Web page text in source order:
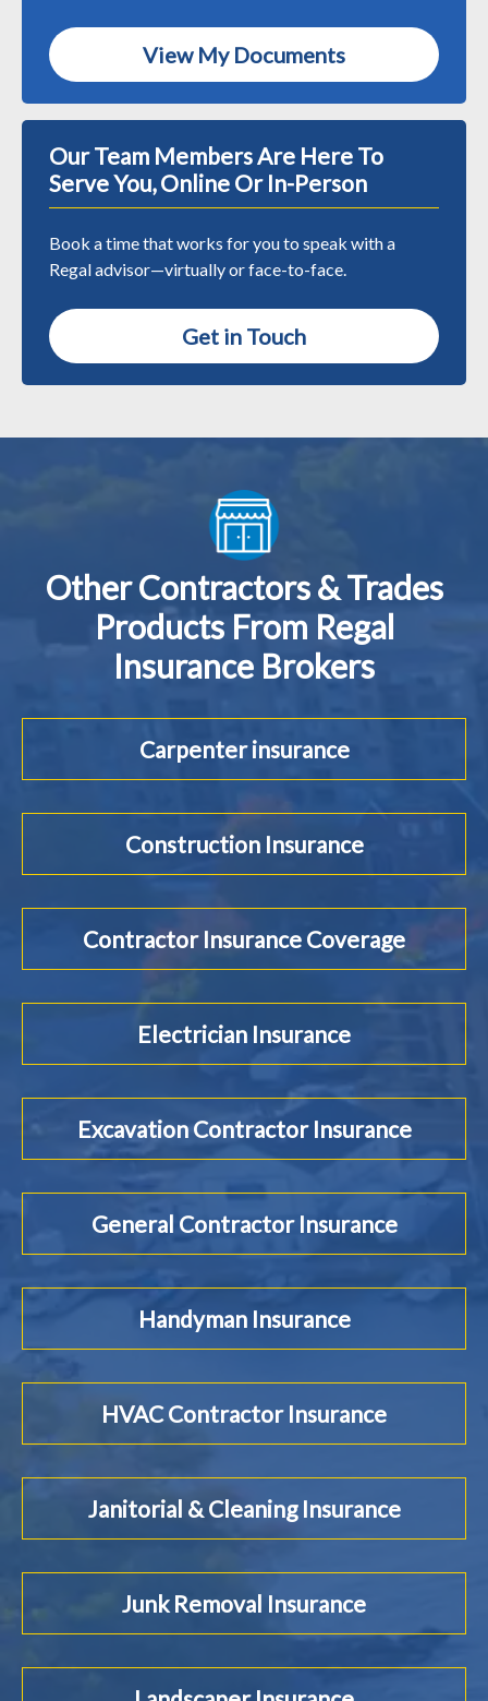
View My Documents
Our Team Members Are Here To
Serve You, Online Or In-Person
Book a time that works for you to speak with a
Regal advisor—virtually or face-to-face.
Get in Touch
Other Contractors & Trades
Products From Regal
Insurance Brokers
Carpenter insurance
Construction Insurance
Contractor Insurance Coverage
Electrician Insurance
Excavation Contractor Insurance
General Contractor Insurance
Handyman Insurance
HVAC Contractor Insurance
Janitorial & Cleaning Insurance
Junk Removal Insurance